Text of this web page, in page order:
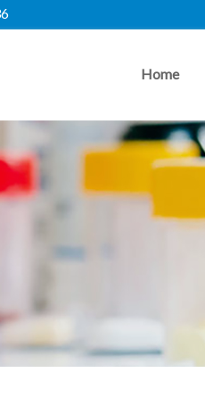
Home